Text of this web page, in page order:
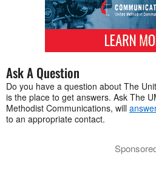
Ask A Question
Do you have a question about The
is the place to get answers. Ask The
Methodist Communications, will
to an appropriate contact.